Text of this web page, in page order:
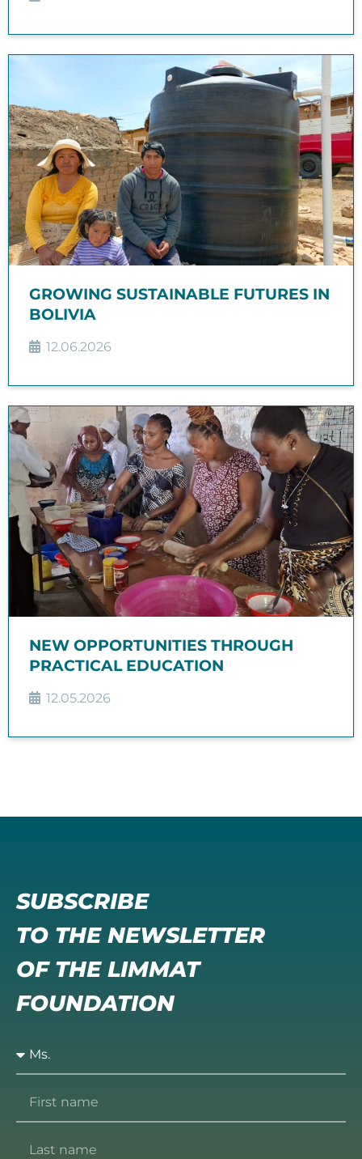
GROWING SUSTAINABLE FUTURES IN
BOLIVIA
12.06.2026
NEW OPPORTUNITIES THROUGH
PRACTICAL EDUCATION
12.05.2026
SUBSCRIBE
TO THE NEWSLETTER
OF THE LIMMAT
FOUNDATION